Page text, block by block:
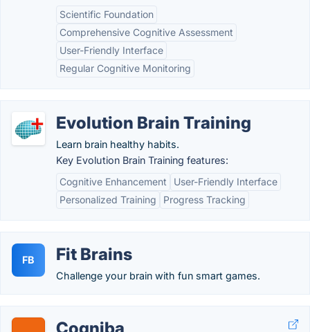
Scientific Foundation
Comprehensive Cognitive Assessment
User-Friendly Interface
Regular Cognitive Monitoring
Evolution Brain Training
Learn brain healthy habits.
Key Evolution Brain Training features:
Cognitive Enhancement
User-Friendly Interface
Personalized Training
Progress Tracking
FB Fit Brains
Challenge your brain with fun smart games.